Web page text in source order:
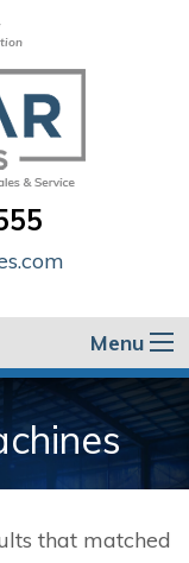
Menu
that matched